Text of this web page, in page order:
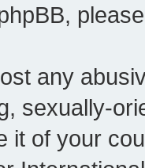
any
sexually-
it of your